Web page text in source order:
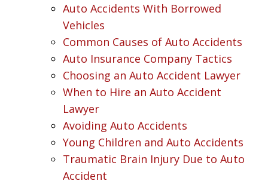
Auto Accidents With Borrowed
Vehicles
Common Causes of Auto Accidents
Auto Insurance Company Tactics
Choosing an Auto Accident Lawyer
When to Hire an Auto Accident
Lawyer
Avoiding Auto Accidents
Young Children and Auto Accidents
Traumatic Brain Injury Due to Auto
Accident